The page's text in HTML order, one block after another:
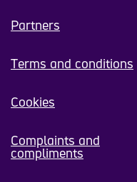
Partners
Terms and conditions
Cookies
Complaints and
compliments